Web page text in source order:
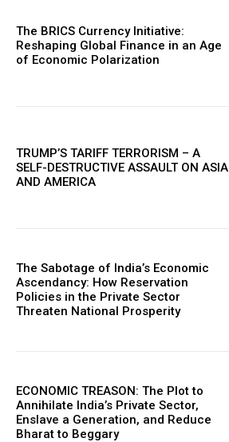
The BRICS Currency Initiative:
Reshaping Global Finance in an Age
of Economic Polarization
TRUMP’S TARIFF TERRORISM – A
SELF-DESTRUCTIVE ASSAULT ON ASIA
AND AMERICA
The Sabotage of India’s Economic
Ascendancy: How Reservation
Policies in the Private Sector
Threaten National Prosperity
ECONOMIC TREASON: The Plot to
Annihilate India’s Private Sector,
Enslave a Generation, and Reduce
Bharat to Beggary